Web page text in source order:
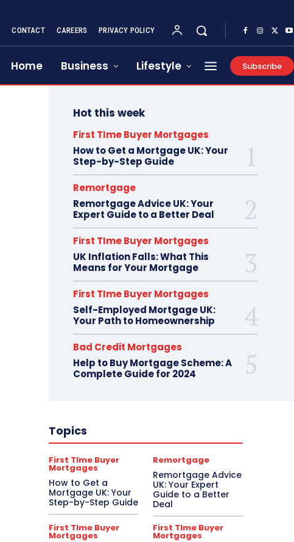
CONTACT CAREERS PRIVACY POLICY
Home Business Lifestyle Subscribe
Hot this week
First TIme Buyer Mortgages
How to Get a Mortgage UK: Your
Step-by-Step Guide
Remortgage
Remortgage Advice UK: Your
Expert Guide to a Better Deal
First TIme Buyer Mortgages
UK Inflation Falls: What This
Means for Your Mortgage
First TIme Buyer Mortgages
Self-Employed Mortgage UK:
Your Path to Homeownership
Bad Credit Mortgages
Help to Buy Mortgage Scheme: A
Complete Guide for 2024
Topics
First TIme Buyer
Mortgages
How to Get a
Mortgage UK: Your
Step-by-Step Guide
Remortgage
Remortgage Advice
UK: Your Expert
Guide to a Better
Deal
First TIme Buyer
Mortgages
First TIme Buyer
Mortgages